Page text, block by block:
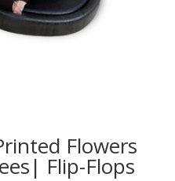
Flowers
Flip-Flops